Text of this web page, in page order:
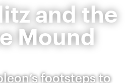
and the
Mound
footsteps to